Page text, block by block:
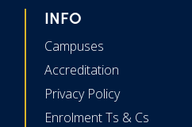
INFO
Campuses
Accreditation
Privacy Policy
Enrolment Ts & Cs